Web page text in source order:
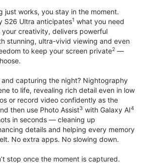
just works, you stay in the moment.
S26 Ultra anticipates1 what you need
your creativity, delivers powerful
stunning, ultra-vivid viewing and even
to keep your screen private2 —
capturing the night? Nightography
to life, revealing rich detail even in low
or record video confidently as the
then use Photo Assist3 with Galaxy AI4
in seconds — cleaning up
details and helping every memory
No extra apps. No slowing down.
stop once the moment is captured.